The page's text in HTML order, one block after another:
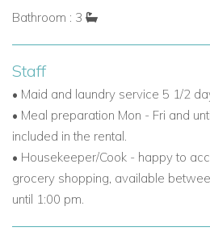
or a romantic Caribbean retreat.
Worldwide Dream Villas
holiday experience.
Bathroom : 3
Staff
• Maid and laundry service 5 1/2
• Meal preparation Mon - Fri and
included in the rental.
• Housekeeper/Cook - happy to
grocery shopping, available
until 1:00 pm.